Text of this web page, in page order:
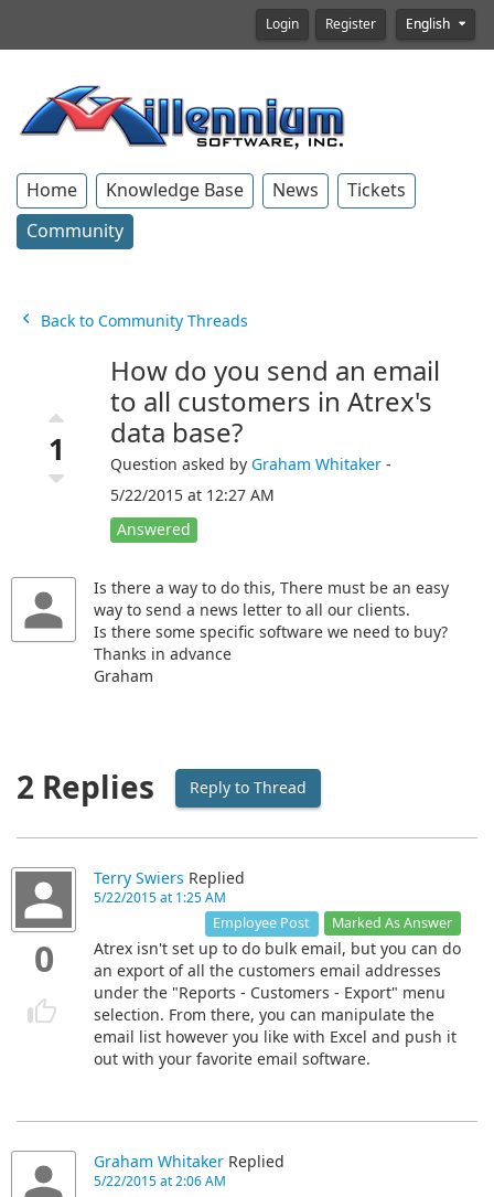
Login Register English
Home Knowledge Base News
Tickets
Community
Back to Community Threads
1
How do you send an email
to all customers in Atrex's
data base?
Question asked by Graham Whitaker -
5/22/2015 at 12:27 AM
Answered
Is there a way to do this, There must be an easy
way to send a news letter to all our clients.
Is there some specific software we need to buy?
Thanks in advance
Graham
2 Replies Reply to Thread
0
Terry Swiers Replied
5/22/2015 at 1:25 AM
Employee Post Marked As Answer
Atrex isn't set up to do bulk email, but you can do
an export of all the customers email addresses
under the "Reports - Customers - Export" menu
selection. From there, you can manipulate the
email list however you like with Excel and push it
out with your favorite email software.
Graham WhitakerReplied
5/22/2015 at 2:06 AM